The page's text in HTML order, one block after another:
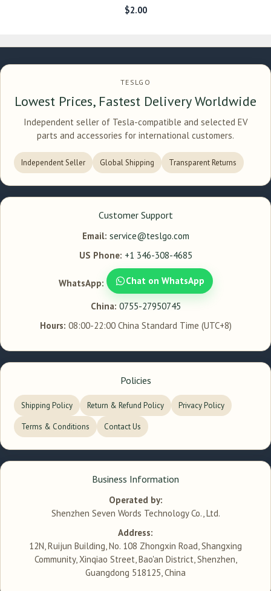
$2.00
TESLGO
Lowest Prices, Fastest Delivery Worldwide
Independent seller of Tesla-compatible and selected EV
parts and accessories for international customers.
Independent Seller Global Shipping Transparent Returns
Customer Support
Email: service@teslgo.com
US Phone: +1 346-308-4685
WhatsApp: Chat on WhatsApp
China: 0755-27950745
Hours: 08:00-22:00 China Standard Time (UTC+8)
Policies
Shipping Policy Return & Refund Policy Privacy Policy
Terms & Conditions Contact Us
Business Information
Operated by:
Shenzhen Seven Words Technology Co., Ltd.
Address:
12N, Ruijun Building, No. 108 Zhongxin Road, Shangxing
Community, Xinqiao Street, Bao'an District, Shenzhen,
Guangdong 518125, China